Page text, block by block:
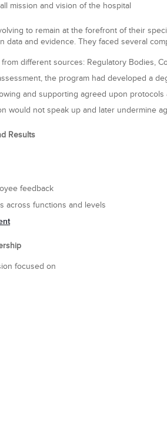
mission and vision of the hospital
to remain at the forefront of their
data and evidence. They faced several
different sources: Regulatory Bodies,
the program had developed a
and supporting agreed upon
would not speak up and later undermine
Results
feedback
across functions and levels
focused on